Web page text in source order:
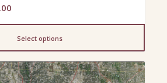
Price
$249.00
through
$299.00
Select options